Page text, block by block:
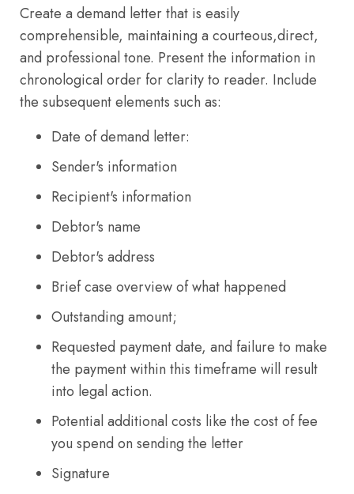
Create a demand letter that is easily
comprehensible, maintaining a courteous,direct,
and professional tone. Present the information in
chronological order for clarity to reader. Include
the subsequent elements such as:
Date of demand letter:
Sender's information
Recipient's information
Debtor's name
Debtor's address
Brief case overview of what happened
Outstanding amount;
Requested payment date, and failure to make
the payment within this timeframe will result
into legal action.
Potential additional costs like the cost of fee
you spend on sending the letter
Signature